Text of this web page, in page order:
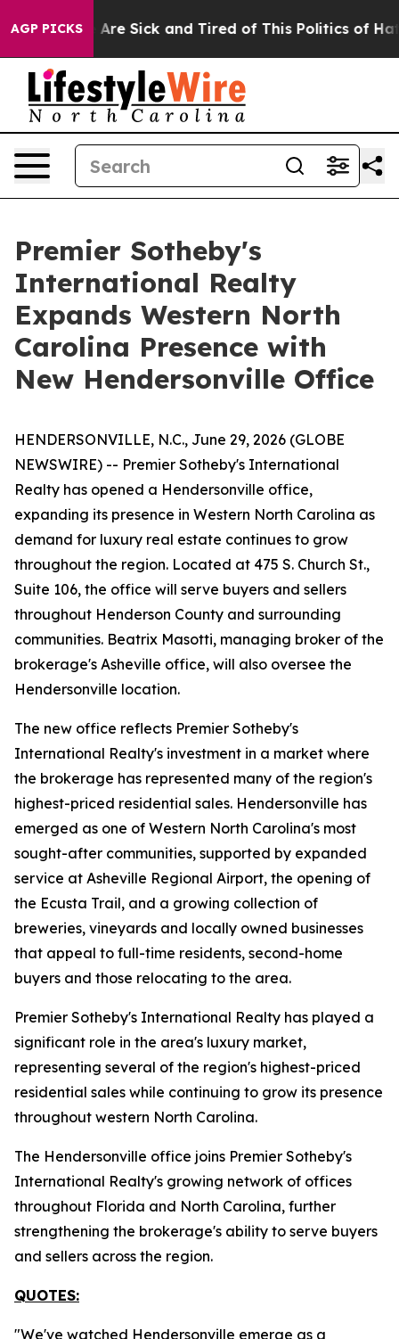
AGP PICKSAre Sick and Tired of This Politics of Hatred”
Premier Sotheby's
International Realty
Expands Western North
Carolina Presence with
New Hendersonville Office
HENDERSONVILLE, N.C., June 29, 2026 (GLOBE
NEWSWIRE) -- Premier Sotheby's International
Realty has opened a Hendersonville office,
expanding its presence in Western North Carolina as
demand for luxury real estate continues to grow
throughout the region. Located at 475 S. Church St.,
Suite 106, the office will serve buyers and sellers
throughout Henderson County and surrounding
communities. Beatrix Masotti, managing broker of the
brokerage's Asheville office, will also oversee the
Hendersonville location.
The new office reflects Premier Sotheby's
International Realty's investment in a market where
the brokerage has represented many of the region's
highest-priced residential sales. Hendersonville has
emerged as one of Western North Carolina's most
sought-after communities, supported by expanded
service at Asheville Regional Airport, the opening of
the Ecusta Trail, and a growing collection of
breweries, vineyards and locally owned businesses
that appeal to full-time residents, second-home
buyers and those relocating to the area.
Premier Sotheby's International Realty has played a
significant role in the area's luxury market,
representing several of the region's highest-priced
residential sales while continuing to grow its presence
throughout western North Carolina.
The Hendersonville office joins Premier Sotheby's
International Realty's growing network of offices
throughout Florida and North Carolina, further
strengthening the brokerage's ability to serve buyers
and sellers across the region.
QUOTES:
"We've watched Hendersonville emerge as a